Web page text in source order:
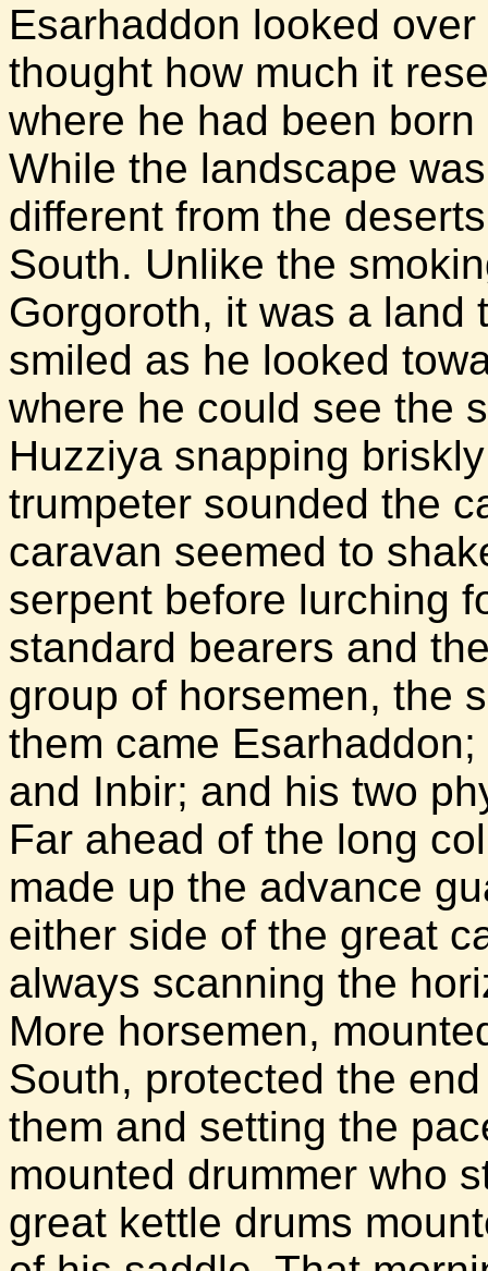
Esarhaddon looked
thought how much it
where he had been
While the landscape
different from the
South. Unlike the
Gorgoroth, it was a land
smiled as he looked
where he could see the
Huzziya snapping
trumpeter sounded the
caravan seemed to
serpent before lurching
standard bearers and
group of horsemen, the
them came
and Inbir; and his two
Far ahead of the long
made up the advance
either side of the great
always scanning the
More horsemen,
South, protected the
them and setting the
mounted drummer who
great kettle drums